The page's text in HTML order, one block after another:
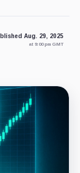
Aug. 29, 2025
at 9:00 pm GMT